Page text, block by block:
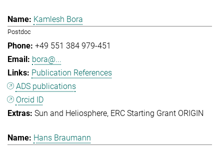
Kamlesh Bora
Postdoc
+49 551 384 979-451
bora@...
Publication References
ADS publications
Orcid ID
Sun and Heliosphere ERC Starting Grant ORIGIN
Hans Braumann